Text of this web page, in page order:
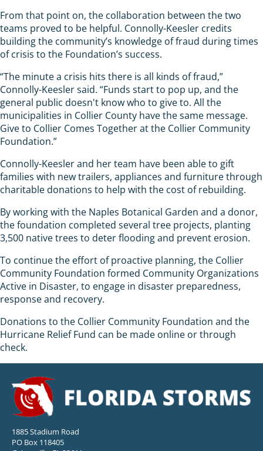
From that point on, the collaboration between the two
teams proved to be helpful. Connolly-Keesler credits
building the community’s knowledge of fraud during times
of crisis to the Foundation’s success.
“The minute a crisis hits there is all kinds of fraud,”
Connolly-Keesler said. “Funds start to pop up, and the
general public doesn't know who to give to. All the
municipalities in Collier County have the same message.
Give to Collier Comes Together at the Collier Community
Foundation.”
Connolly-Keesler and her team have been able to gift
families with new trailers, appliances and furniture through
charitable donations to help with the cost of rebuilding.
By working with the Naples Botanical Garden and a donor,
the foundation completed several tree projects, planting
3,500 native trees to deter flooding and prevent erosion.
To continue the effort of proactive planning, the Collier
Community Foundation formed Community Organizations
Active in Disaster, to engage in disaster preparedness,
response and recovery.
Donations to the Collier Community Foundation and the
Hurricane Relief Fund can be made online or through
check.
1885 Stadium Road
PO Box 118405